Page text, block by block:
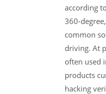
according
360-
common
driving. At
often used
products
hacking